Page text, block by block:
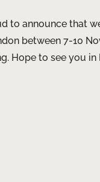
to announce that
between 7-10
Hope to see you in